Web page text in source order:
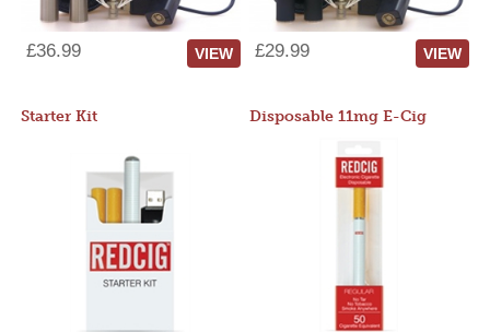
£36.99 VIEW £29.99 VIEW
Starter Kit Disposable 11mg E-Cig